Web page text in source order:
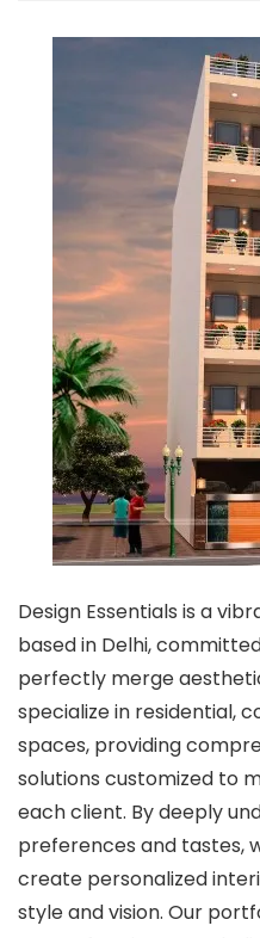
Design Essentials is a
based in Delhi,
perfectly merge
specialize in residential,
spaces, providing
solutions customized to
each client. By deeply
preferences and tastes,
create personalized
style and vision. Our